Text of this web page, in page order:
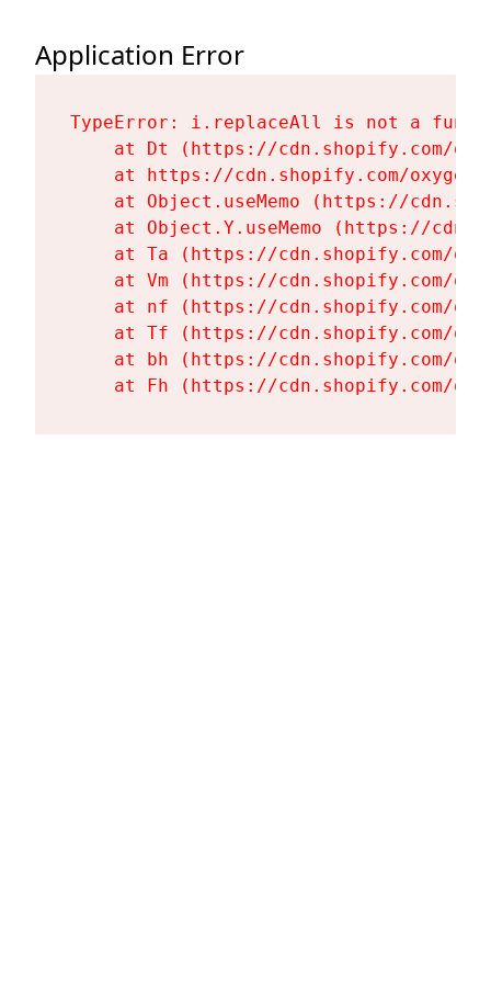
Application Error
TypeError: i.replaceAll is not a
at Dt (https://cdn.shopify.com/
at https://cdn.shopify.com/
at Object.useMemo (https://
at Object.Y.useMemo (https://
at Ta (https://cdn.shopify.com/
at Vm (https://cdn.shopify.com/
at nf (https://cdn.shopify.com/
at Tf (https://cdn.shopify.com/
at bh (https://cdn.shopify.com/
at Fh (https://cdn.shopify.com/